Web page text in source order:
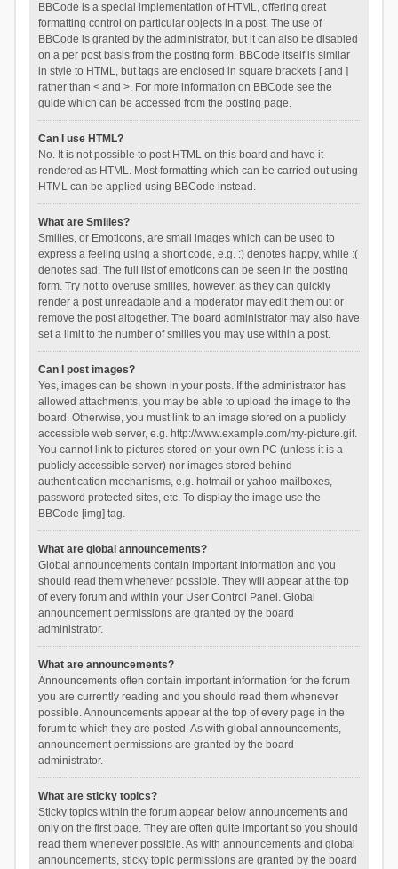
BBCode is a special implementation of HTML, offering great
formatting control on particular objects in a post. The use of
BBCode is granted by the administrator, but it can also be disabled
on a per post basis from the posting form. BBCode itself is similar
in style to HTML, but tags are enclosed in square brackets [ and ]
rather than < and >. For more information on BBCode see the
guide which can be accessed from the posting page.
Can I use HTML?
No. It is not possible to post HTML on this board and have it
rendered as HTML. Most formatting which can be carried out using
HTML can be applied using BBCode instead.
What are Smilies?
Smilies, or Emoticons, are small images which can be used to
express a feeling using a short code, e.g. :) denotes happy, while :(
denotes sad. The full list of emoticons can be seen in the posting
form. Try not to overuse smilies, however, as they can quickly
render a post unreadable and a moderator may edit them out or
remove the post altogether. The board administrator may also have
set a limit to the number of smilies you may use within a post.
Can I post images?
Yes, images can be shown in your posts. If the administrator has
allowed attachments, you may be able to upload the image to the
board. Otherwise, you must link to an image stored on a publicly
accessible web server, e.g. http://www.example.com/my-picture.gif.
You cannot link to pictures stored on your own PC (unless it is a
publicly accessible server) nor images stored behind
authentication mechanisms, e.g. hotmail or yahoo mailboxes,
password protected sites, etc. To display the image use the
BBCode [img] tag.
What are global announcements?
Global announcements contain important information and you
should read them whenever possible. They will appear at the top
of every forum and within your User Control Panel. Global
announcement permissions are granted by the board
administrator.
What are announcements?
Announcements often contain important information for the forum
you are currently reading and you should read them whenever
possible. Announcements appear at the top of every page in the
forum to which they are posted. As with global announcements,
announcement permissions are granted by the board
administrator.
What are sticky topics?
Sticky topics within the forum appear below announcements and
only on the first page. They are often quite important so you should
read them whenever possible. As with announcements and global
announcements, sticky topic permissions are granted by the board